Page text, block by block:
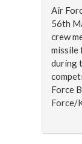
Air
56th
crew
missile
during
Force
Force/